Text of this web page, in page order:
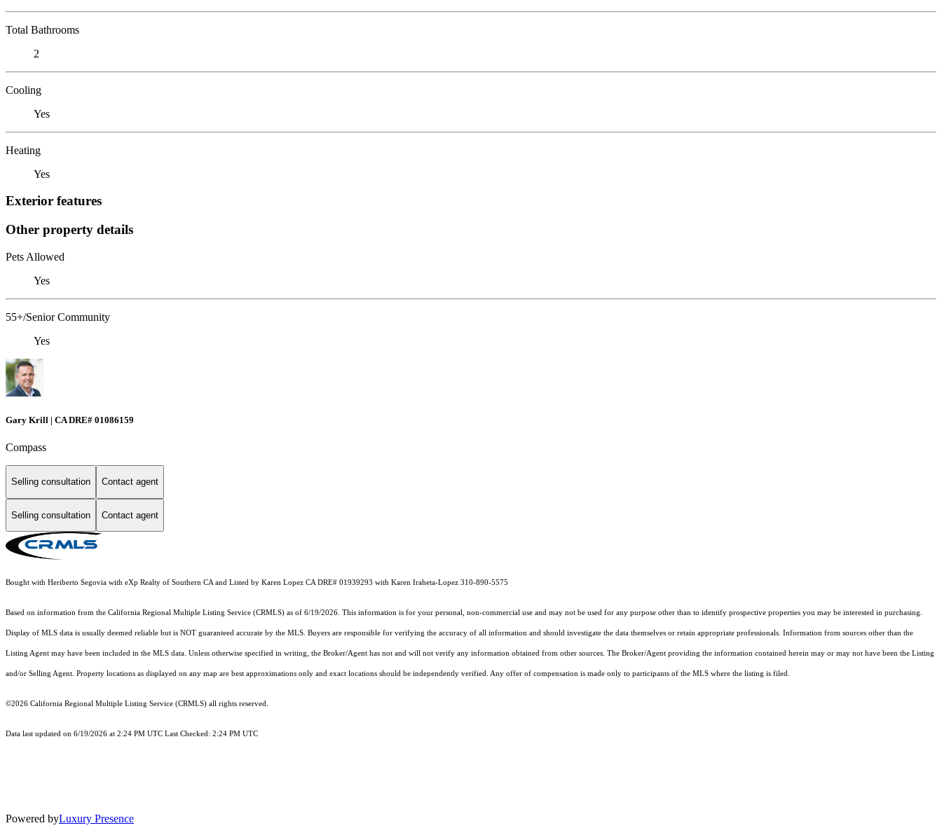
Total Bathrooms
2
Cooling
Yes
Heating
Yes
Exterior features
Other property details
Pets Allowed
Yes
55+/Senior Community
Yes
Gary Krill | CA DRE# 01086159
Compass
Selling consultation Contact agent
Selling consultation Contact agent
Bought with Heriberto Segovia with eXp Realty of Southern CA and Listed by Karen Lopez CA DRE# 01939293 with Karen Iraheta-Lopez 310-890-5575
Based on information from the California Regional Multiple Listing Service (CRMLS) as of 6/19/2026. This information is for your personal, non-commercial use and may not be used for any purpose other than to identify prospective properties you may be interested in purchasing.
Display of MLS data is usually deemed reliable but is NOT guaranteed accurate by the MLS. Buyers are responsible for verifying the accuracy of all information and should investigate the data themselves or retain appropriate professionals. Information from sources other than the
Listing Agent may have been included in the MLS data. Unless otherwise specified in writing, the Broker/Agent has not and will not verify any information obtained from other sources. The Broker/Agent providing the information contained herein may or may not have been the Listing
and/or Selling Agent. Property locations as displayed on any map are best approximations only and exact locations should be independently verified. Any offer of compensation is made only to participants of the MLS where the listing is filed.
©2026 California Regional Multiple Listing Service (CRMLS) all rights reserved.
Data last updated on 6/19/2026 at 2:24 PM UTC Last Checked: 2:24 PM UTC
Powered byLuxury Presence